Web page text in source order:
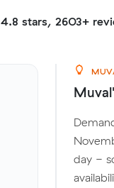
4.8 stars, 2603+
day -